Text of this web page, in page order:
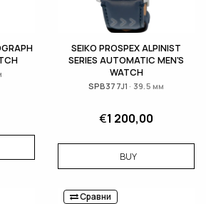
SEIKO PROSPEX ALPINIST
SERIES AUTOMATIC MEN'S
WATCH
SPB377J1 · 39.5 мм
€1 200,00
BUY
Сравни